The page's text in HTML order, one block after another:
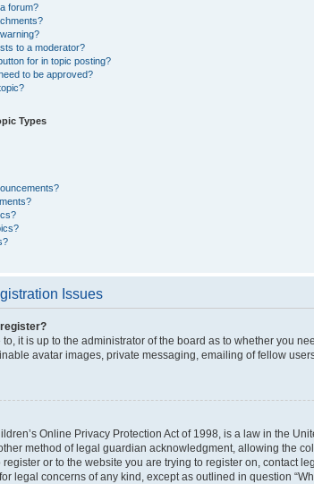
forum?
to a moderator?
for in topic posting?
to be approved?
Types
Issues
to, it is up to the administrator of the board as to whether you
avatar images, private messaging, emailing of fellow
Online Privacy Protection Act of 1998, is a law in the
method of legal guardian acknowledgment, allowing the
or to the website you are trying to register on, contact
legal concerns of any kind, except as outlined in question